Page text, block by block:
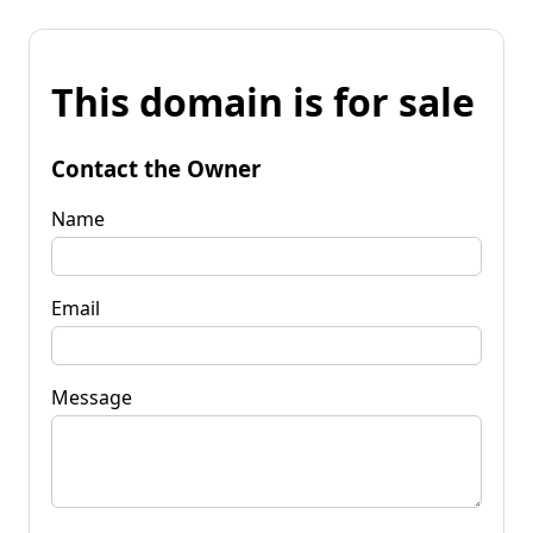
This domain is for sale
Contact the Owner
Name
Email
Message